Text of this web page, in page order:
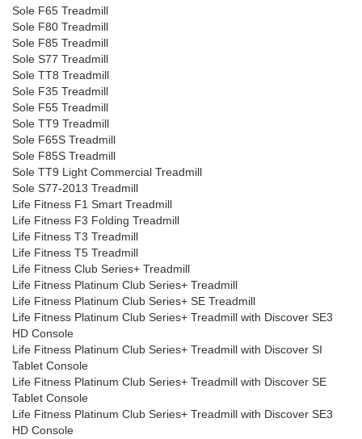
Sole F65 Treadmill
Sole F80 Treadmill
Sole F85 Treadmill
Sole S77 Treadmill
Sole TT8 Treadmill
Sole F35 Treadmill
Sole F55 Treadmill
Sole TT9 Treadmill
Sole F65S Treadmill
Sole F85S Treadmill
Sole TT9 Light Commercial Treadmill
Sole S77-2013 Treadmill
Life Fitness F1 Smart Treadmill
Life Fitness F3 Folding Treadmill
Life Fitness T3 Treadmill
Life Fitness T5 Treadmill
Life Fitness Club Series+ Treadmill
Life Fitness Platinum Club Series+ Treadmill
Life Fitness Platinum Club Series+ SE Treadmill
Life Fitness Platinum Club Series+ Treadmill with Discover SE3
HD Console
Life Fitness Platinum Club Series+ Treadmill with Discover SI
Tablet Console
Life Fitness Platinum Club Series+ Treadmill with Discover SE
Tablet Console
Life Fitness Platinum Club Series+ Treadmill with Discover SE3
HD Console